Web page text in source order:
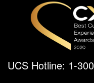
UCS Hotline: 1-